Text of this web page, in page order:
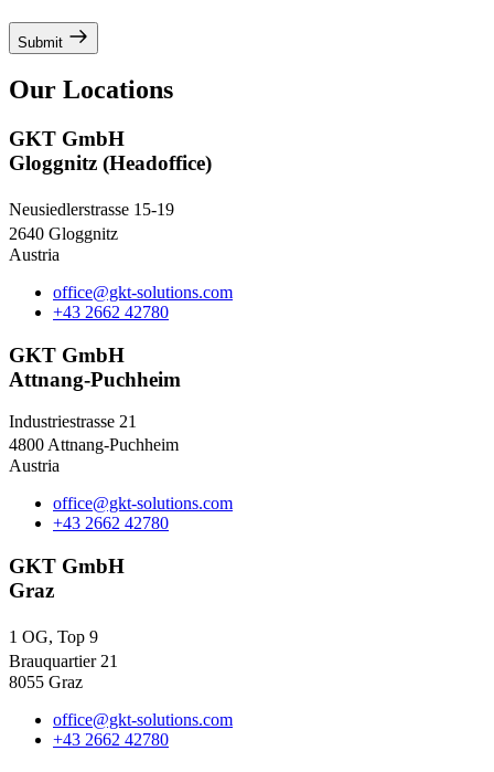
Submit
Our Locations
GKT GmbH
Gloggnitz (Headoffice)
Neusiedlerstrasse 15-19
2640 Gloggnitz
Austria
office@gkt-solutions.com
+43 2662 42780
GKT GmbH
Attnang-Puchheim
Industriestrasse 21
4800 Attnang-Puchheim
Austria
office@gkt-solutions.com
+43 2662 42780
GKT GmbH
Graz
1 OG, Top 9
Brauquartier 21
8055 Graz
office@gkt-solutions.com
+43 2662 42780